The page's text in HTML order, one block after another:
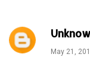
May 21,